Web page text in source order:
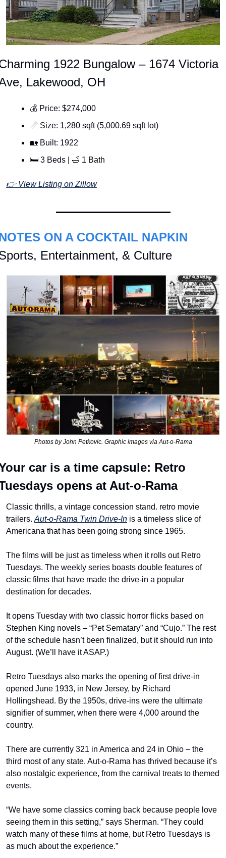
1922 Bungalow – 1674 Victoria
Lakewood, OH
💰 Price: $274,000
📏 Size: 1,280 sqft (5,000.69 sqft lot)
🏡 Built: 1922
🛏 3 Beds | 🛁 1 Bath
👉 View Listing on Zillow
ON A COCKTAIL NAPKIN
Entertainment, & Culture
Photos by John Petkovic. Graphic images via Aut-o-Rama
car is a time capsule: Retro
opens at Aut-o-Rama
Classic thrills, a vintage concession stand. retro movie
trailers. Aut-o-Rama Twin Drive-In is a timeless slice of
Americana that has been going strong since 1965.
The films will be just as timeless when it rolls out Retro
Tuesdays. The weekly series boasts double features of
classic films that have made the drive-in a popular
destination for decades.
It opens Tuesday with two classic horror flicks based on
Stephen King novels – “Pet Sematary” and “Cujo.” The rest
of the schedule hasn’t been finalized, but it should run into
August. (We’ll have it ASAP.)
Retro Tuesdays also marks the opening of first drive-in
opened June 1933, in New Jersey, by Richard
Hollingshead. By the 1950s, drive-ins were the ultimate
signifier of summer, when there were 4,000 around the
country.
There are currently 321 in America and 24 in Ohio – the
third most of any state. Aut-o-Rama has thrived because it’s
also nostalgic experience, from the carnival treats to themed
events.
“We have some classics coming back because people love
seeing them in this setting,” says Sherman. “They could
watch many of these films at home, but Retro Tuesdays is
as much about the experience.”